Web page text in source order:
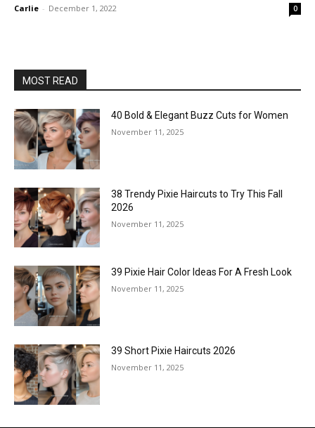
Carlie - December 1, 2022 0
MOST READ
40 Bold & Elegant Buzz Cuts for Women
November 11, 2025
38 Trendy Pixie Haircuts to Try This Fall
2026
November 11, 2025
39 Pixie Hair Color Ideas For A Fresh Look
November 11, 2025
39 Short Pixie Haircuts 2026
November 11, 2025